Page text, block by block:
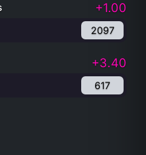
+1.00
2097
+3.40
617